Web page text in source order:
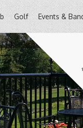
Golf Events &